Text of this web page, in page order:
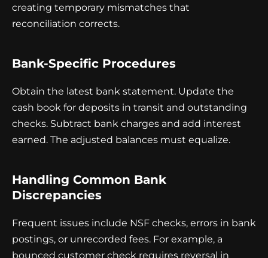
creating temporary mismatches that
reconciliation corrects.
Bank-Specific Procedures
Obtain the latest bank statement. Update the
cash book for deposits in transit and outstanding
checks. Subtract bank charges and add interest
earned. The adjusted balances must equalize.
Handling Common Bank
Discrepancies
Frequent issues include NSF checks, errors in bank
postings, or unrecorded fees. For example, a
bounced customer check requires reversal in